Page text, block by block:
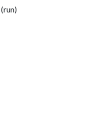
(run)